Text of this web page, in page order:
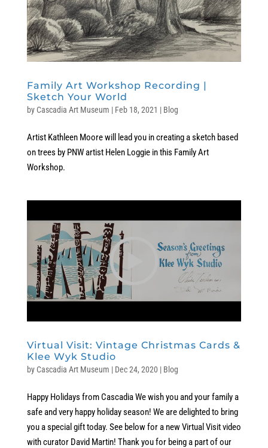
Family Art Workshop Recording |
Sketch Your World
by Cascadia Art Museum | Feb 18, 2021 | Blog
Artist Kathleen Moore will lead you in creating a sketch based
on trees by PNW artist Helen Loggie in this Family Art
Workshop.
Virtual Visit: Vintage Christmas Cards &
Klee Wyk Studio
by Cascadia Art Museum | Dec 24, 2020 | Blog
Happy Holidays from Cascadia We wish you and your family a
safe and very happy holiday season! We are delighted to bring
you a special gift today. See below for a new Virtual Visit video
with curator David Martin! Thank you for being a part of our